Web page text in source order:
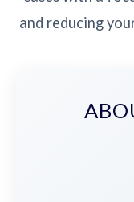
and reducing